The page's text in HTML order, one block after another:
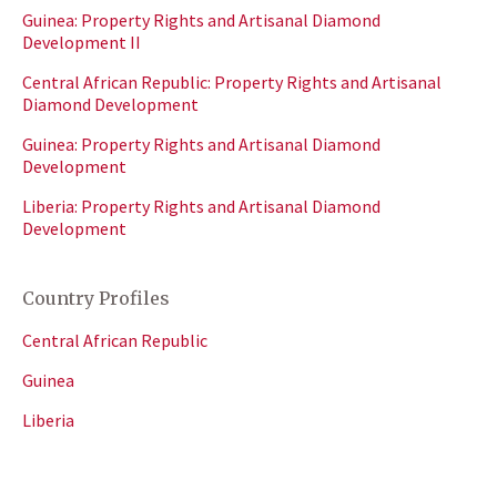
Guinea: Property Rights and Artisanal Diamond
Development II
Central African Republic: Property Rights and Artisanal
Diamond Development
Guinea: Property Rights and Artisanal Diamond
Development
Liberia: Property Rights and Artisanal Diamond
Development
Country Profiles
Central African Republic
Guinea
Liberia